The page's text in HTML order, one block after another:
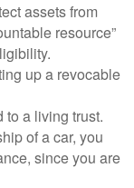
assets from
resource”
up a revocable
to a living trust.
of a car, you
since you are